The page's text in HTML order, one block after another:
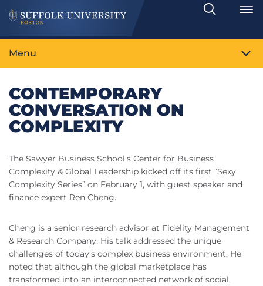
Search
Toggle
Menu
CONTEMPORARY
CONVERSATION ON
COMPLEXITY
The Sawyer Business School’s Center for Business
Complexity & Global Leadership kicked off its first “Sexy
Complexity Series” on February 1, with guest speaker and
finance expert Ren Cheng.
Cheng is a senior research advisor at Fidelity Management
& Research Company. His talk addressed the unique
challenges of today’s complex business environment. He
noted that although the global marketplace has
transformed into an interconnected network of social,